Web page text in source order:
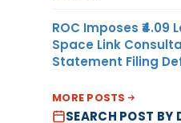
ROC Imposes ₹4.09
Space Link
Statement Filing
MORE POSTS
SEARCH POST BY